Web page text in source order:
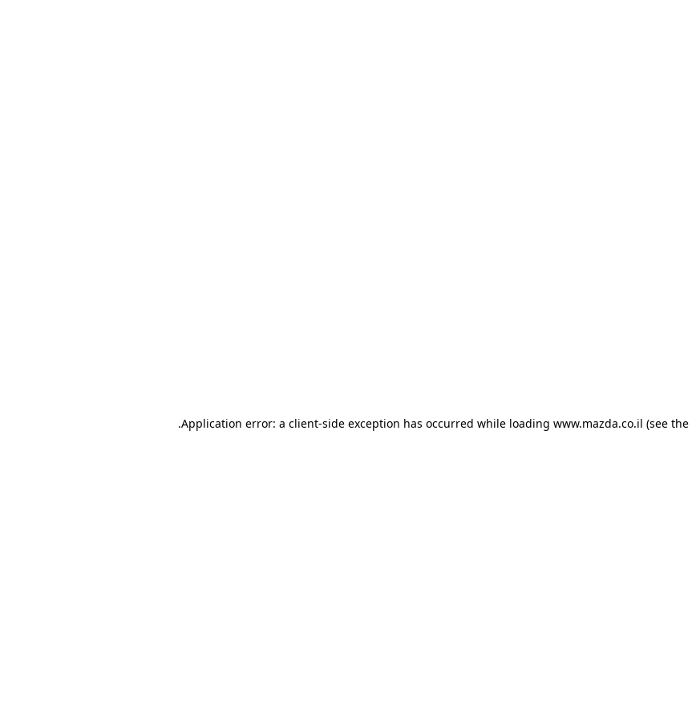
Application error: a client-side exception has occurred while loading www.mazda.co.il (see the